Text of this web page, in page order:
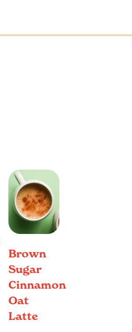
Brown
Sugar
Cinnamon
Oat
Latte